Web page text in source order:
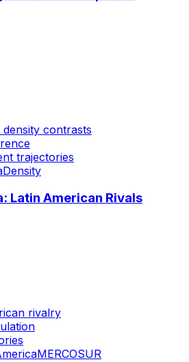
contrasts
trajectories
Density
Latin American Rivals
rivalry
MERCOSUR